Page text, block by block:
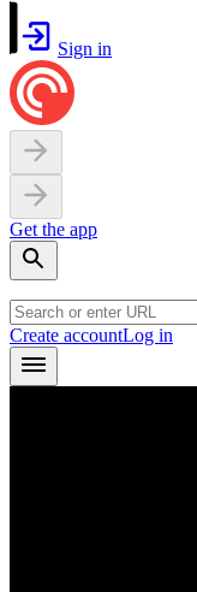
Sign in
Get the app
Create accountLog in